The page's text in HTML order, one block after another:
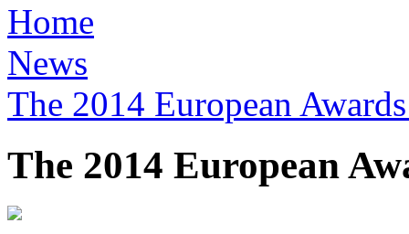
Home
News
The 2014 European
The 2014 European